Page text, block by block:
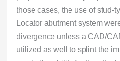
those cases, the use of stud-
Locator abutment system
divergence unless a CAD/
utilized as well to splint the